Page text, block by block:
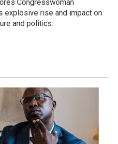
Congresswoman
explosive rise and impact on
and politics.